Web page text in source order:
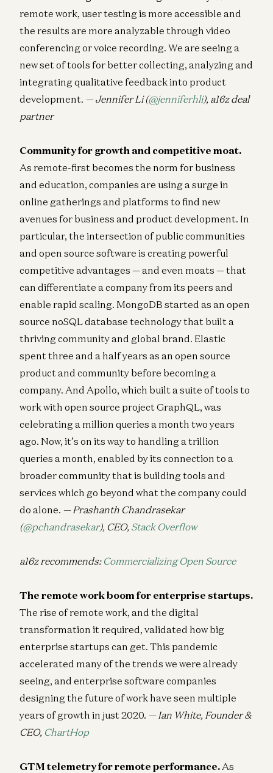
remote work, user testing is more accessible and
the results are more analyzable through video
conferencing or voice recording. We are seeing a
new set of tools for better collecting, analyzing and
integrating qualitative feedback into product
development. — Jennifer Li (@jenniferhli), a16z deal
partner
Community for growth and competitive moat.
As remote-first becomes the norm for business
and education, companies are using a surge in
online gatherings and platforms to find new
avenues for business and product development. In
particular, the intersection of public communities
and open source software is creating powerful
competitive advantages — and even moats — that
can differentiate a company from its peers and
enable rapid scaling. MongoDB started as an open
source noSQL database technology that built a
thriving community and global brand. Elastic
spent three and a half years as an open source
product and community before becoming a
company. And Apollo, which built a suite of tools to
work with open source project GraphQL, was
celebrating a million queries a month two years
ago. Now, it’s on its way to handling a trillion
queries a month, enabled by its connection to a
broader community that is building tools and
services which go beyond what the company could
do alone. — Prashanth Chandrasekar
(@pchandrasekar), CEO, Stack Overflow
a16z recommends: Commercializing Open Source
The remote work boom for enterprise startups.
The rise of remote work, and the digital
transformation it required, validated how big
enterprise startups can get. This pandemic
accelerated many of the trends we were already
seeing, and enterprise software companies
designing the future of work have seen multiple
years of growth in just 2020. — Ian White, Founder &
CEO, ChartHop
GTM telemetry for remote performance. As